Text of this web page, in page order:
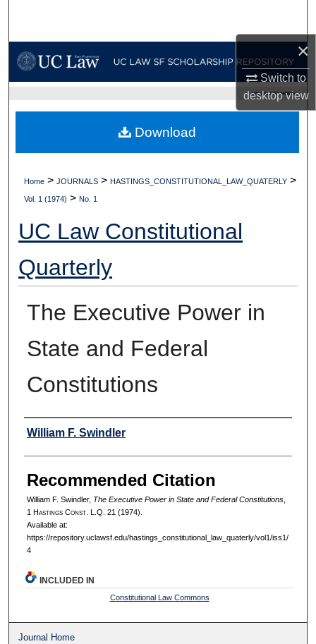
×
Switch to
desktopview
My Account
Digital Commons Network™
UC LAW SF HOME
Home > JOURNALS > HASTINGS_CONSTITUTIONAL_LAW_QUATERLY >
Vol. 1 (1974) > No. 1
UC Law Constitutional
Quarterly
The Executive Power in
State and Federal
Constitutions
Authors
William F. Swindler
Recommended Citation
William F. Swindler, The Executive Power in State and Federal Constitutions,
1 HastingsConst. L.Q. 21 (1974).
Available at:
https://repository.uclawsf.edu/hastings_constitutional_law_quaterly/vol1/iss1/
4
Download
INCLUDED IN
Constitutional Law Commons
Journal Home